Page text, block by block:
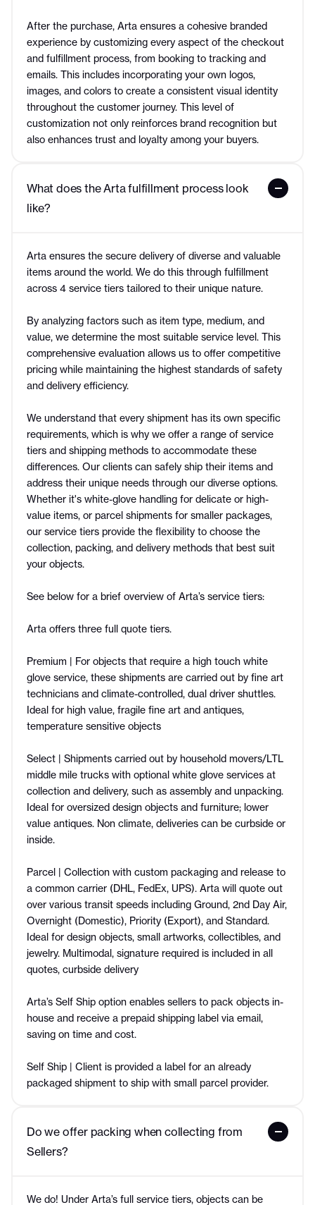
After the purchase, Arta ensures a cohesive branded
experience by customizing every aspect of the checkout
and fulfillment process, from booking to tracking and
emails. This includes incorporating your own logos,
images, and colors to create a consistent visual identity
throughout the customer journey. This level of
customization not only reinforces brand recognition but
also enhances trust and loyalty among your buyers.
What does the Arta fulfillment process look
like?
Arta ensures the secure delivery of diverse and valuable
items around the world. We do this through fulfillment
across 4 service tiers tailored to their unique nature.
By analyzing factors such as item type, medium, and
value, we determine the most suitable service level. This
comprehensive evaluation allows us to offer competitive
pricing while maintaining the highest standards of safety
and delivery efficiency.
We understand that every shipment has its own specific
requirements, which is why we offer a range of service
tiers and shipping methods to accommodate these
differences. Our clients can safely ship their items and
address their unique needs through our diverse options.
Whether it's white-glove handling for delicate or high-
value items, or parcel shipments for smaller packages,
our service tiers provide the flexibility to choose the
collection, packing, and delivery methods that best suit
your objects.
See below for a brief overview of Arta’s service tiers:
Arta offers three full quote tiers.
Premium | For objects that require a high touch white
glove service, these shipments are carried out by fine art
technicians and climate-controlled, dual driver shuttles.
Ideal for high value, fragile fine art and antiques,
temperature sensitive objects
Select | Shipments carried out by household movers/LTL
middle mile trucks with optional white glove services at
collection and delivery, such as assembly and unpacking.
Ideal for oversized design objects and furniture; lower
value antiques. Non climate, deliveries can be curbside or
inside.
Parcel | Collection with custom packaging and release to
a common carrier (DHL, FedEx, UPS). Arta will quote out
over various transit speeds including Ground, 2nd Day Air,
Overnight (Domestic), Priority (Export), and Standard.
Ideal for design objects, small artworks, collectibles, and
jewelry. Multimodal, signature required is included in all
quotes, curbside delivery
Arta’s Self Ship option enables sellers to pack objects in-
house and receive a prepaid shipping label via email,
saving on time and cost.
Self Ship | Client is provided a label for an already
packaged shipment to ship with small parcel provider.
Do we offer packing when collecting from
Sellers?
We do! Under Arta’s full service tiers, objects can be